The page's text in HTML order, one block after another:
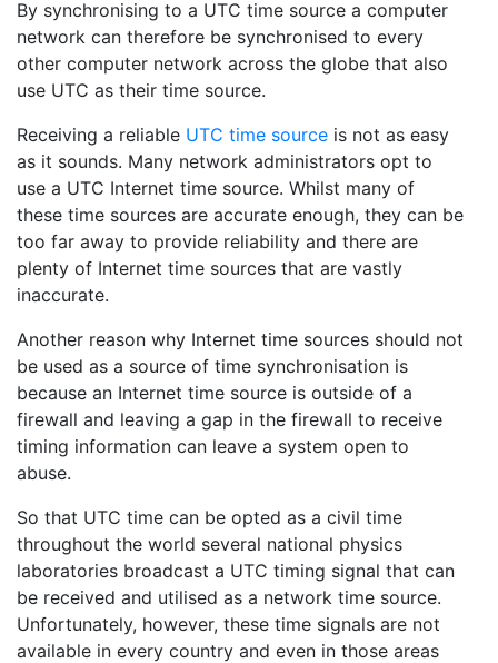
By synchronising to a UTC time source a computer
network can therefore be synchronised to every
other computer network across the globe that also
use UTC as their time source.
Receiving a reliable UTC time source is not as easy
as it sounds. Many network administrators opt to
use a UTC Internet time source. Whilst many of
these time sources are accurate enough, they can be
too far away to provide reliability and there are
plenty of Internet time sources that are vastly
inaccurate.
Another reason why Internet time sources should not
be used as a source of time synchronisation is
because an Internet time source is outside of a
firewall and leaving a gap in the firewall to receive
timing information can leave a system open to
abuse.
So that UTC time can be opted as a civil time
throughout the world several national physics
laboratories broadcast a UTC timing signal that can
be received and utilised as a network time source.
Unfortunately, however, these time signals are not
available in every country and even in those areas